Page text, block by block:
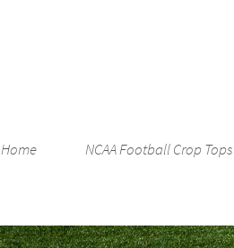
Home NCAA Football Crop Tops